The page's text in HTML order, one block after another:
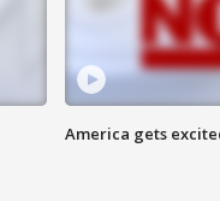
America gets